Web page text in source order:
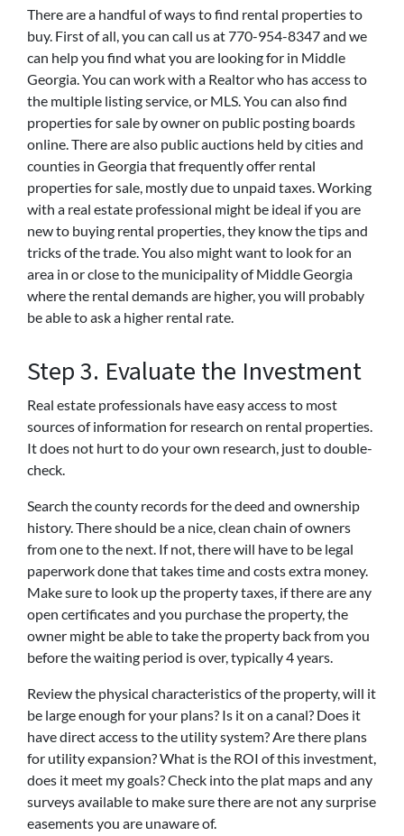
There are a handful of ways to find rental properties to
buy. First of all, you can call us at 770-954-8347 and we
can help you find what you are looking for in Middle
Georgia. You can work with a Realtor who has access to
the multiple listing service, or MLS. You can also find
properties for sale by owner on public posting boards
online. There are also public auctions held by cities and
counties in Georgia that frequently offer rental
properties for sale, mostly due to unpaid taxes. Working
with a real estate professional might be ideal if you are
new to buying rental properties, they know the tips and
tricks of the trade. You also might want to look for an
area in or close to the municipality of Middle Georgia
where the rental demands are higher, you will probably
be able to ask a higher rental rate.
Step 3. Evaluate the Investment
Real estate professionals have easy access to most
sources of information for research on rental properties.
It does not hurt to do your own research, just to double-
check.
Search the county records for the deed and ownership
history. There should be a nice, clean chain of owners
from one to the next. If not, there will have to be legal
paperwork done that takes time and costs extra money.
Make sure to look up the property taxes, if there are any
open certificates and you purchase the property, the
owner might be able to take the property back from you
before the waiting period is over, typically 4 years.
Review the physical characteristics of the property, will it
be large enough for your plans? Is it on a canal? Does it
have direct access to the utility system? Are there plans
for utility expansion? What is the ROI of this investment,
does it meet my goals? Check into the plat maps and any
surveys available to make sure there are not any surprise
easements you are unaware of.